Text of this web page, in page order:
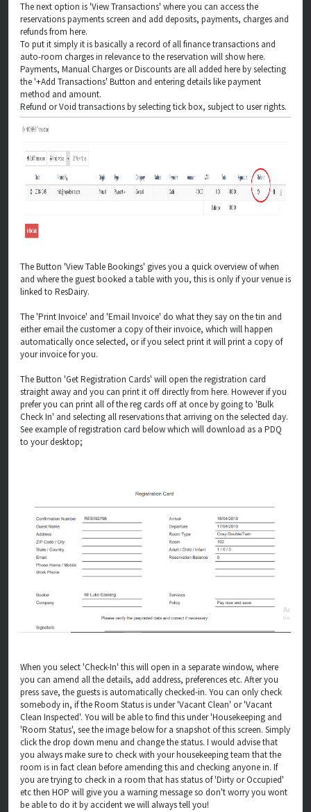
The next option is 'View Transactions' where you can access the
reservations payments screen and add deposits, payments, charges and
refunds from here.
To put it simply it is basically a record of all finance transactions and
auto-room charges in relevance to the reservation will show here.
Payments, Manual Charges or Discounts are all added here by selecting
the '+Add Transactions' Button and entering details like payment
method and amount.
Refund or Void transactions by selecting tick box, subject to user rights.
The Button 'View Table Bookings' gives you a quick overview of when
and where the guest booked a table with you, this is only if your venue is
linked to ResDairy.
The 'Print Invoice' and 'Email Invoice' do what they say on the tin and
either email the customer a copy of their invoice, which will happen
automatically once selected, or if you select print it will print a copy of
your invoice for you.
The Button 'Get Registration Cards' will open the registration card
straight away and you can print it off directly from here. However if you
prefer you can print all of the reg cards off at once by going to 'Bulk
Check In' and selecting all reservations that arriving on the selected day.
See example of registration card below which will download as a PDQ
to your desktop;
When you select 'Check-In' this will open in a separate window, where
you can amend all the details, add address, preferences etc. After you
press save, the guests is automatically checked-in. You can only check
somebody in, if the Room Status is under 'Vacant Clean' or 'Vacant
Clean Inspected'. You will be able to find this under 'Housekeeping and
'Room Status', see the image below for a snapshot of this screen. Simply
click the drop down menu and change the status. I would advise that
you always make sure to check with your housekeeping team that the
room is in fact clean before amending this and checking anyone in. If
you are trying to check in a room that has status of 'Dirty or Occupied'
etc then HOP will give you a warning message so don't worry you wont
be able to do it by accident we will always tell you!